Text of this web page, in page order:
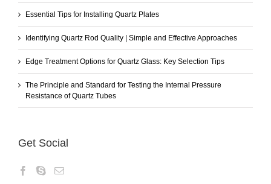
Essential Tips for Installing Quartz Plates
Identifying Quartz Rod Quality | Simple and Effective Approaches
Edge Treatment Options for Quartz Glass: Key Selection Tips
The Principle and Standard for Testing the Internal Pressure
Resistance of Quartz Tubes
Get Social